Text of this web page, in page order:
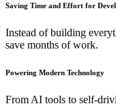
Saving Time and Effort for
Instead of building
save months of work.
Powering Modern Technology
From AI tools to self-